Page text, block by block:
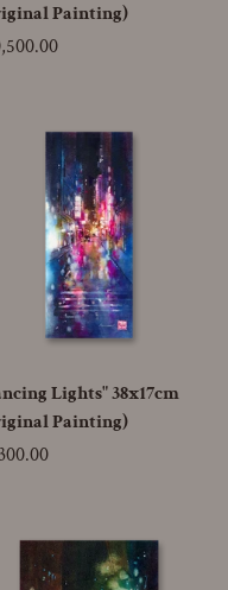
Painting)
Lights" 38x17cm
Painting)